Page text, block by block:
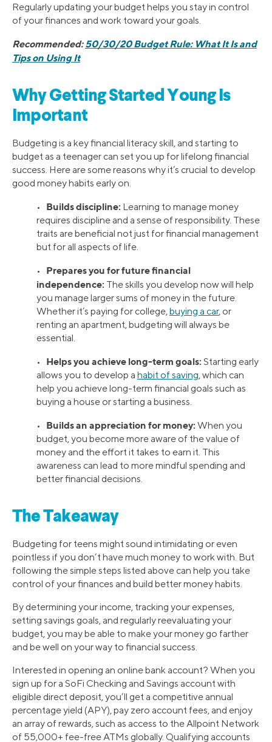
Regularly updating your budget helps you stay in control
of your finances and work toward your goals.
Recommended:50/30/20 Budget Rule: What It Is and
Tips on Using It
Why Getting Started Young Is
Important
Budgeting is a key financial literacy skill, and starting to
budget as a teenager can set you up for lifelong financial
success. Here are some reasons why it’s crucial to develop
good money habits early on.
• Builds discipline: Learning to manage money
requires discipline and a sense of responsibility. These
traits are beneficial not just for financial management
but for all aspects of life.
• Prepares you for future financial
independence: The skills you develop now will help
you manage larger sums of money in the future.
Whether it’s paying for college,buying a car, or
renting an apartment, budgeting will always be
essential.
• Helps you achieve long-term goals: Starting early
allows you to develop a habit of saving, which can
help you achieve long-term financial goals such as
buying a house or starting a business.
• Builds an appreciation for money: When you
budget, you become more aware of the value of
money and the effort it takes to earn it. This
awareness can lead to more mindful spending and
better financial decisions.
The Takeaway
Budgeting for teens might sound intimidating or even
pointless if you don’t have much money to work with. But
following the simple steps listed above can help you take
control of your finances and build better money habits.
By determining your income, tracking your expenses,
setting savings goals, and regularly reevaluating your
budget, you may be able to make your money go farther
and be well on your way to financial success.
Interested in opening an online bank account? When you
sign up for a SoFi Checking and Savings account with
eligible direct deposit, you’ll get a competitive annual
percentage yield (APY), pay zero account fees, and enjoy
an array of rewards, such as access to the Allpoint Network
of 55,000+ fee-free ATMs globally. Qualifying accounts